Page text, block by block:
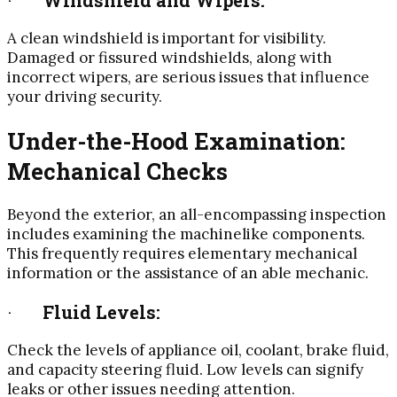
A clean windshield is important for visibility.
Damaged or fissured windshields, along with
incorrect wipers, are serious issues that influence
your driving security.
Under-the-Hood Examination:
Mechanical Checks
Beyond the exterior, an all-encompassing inspection
includes examining the machinelike components.
This frequently requires elementary mechanical
information or the assistance of an able mechanic.
· Fluid Levels:
Check the levels of appliance oil, coolant, brake fluid,
and capacity steering fluid. Low levels can signify
leaks or other issues needing attention.